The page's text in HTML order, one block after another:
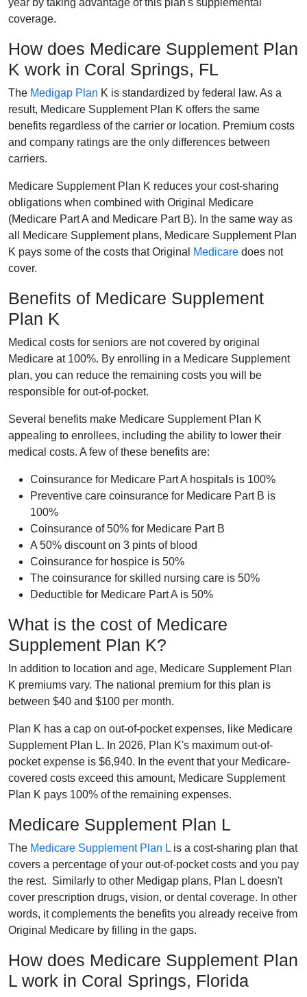
year by taking advantage of this plan's supplemental
coverage.
How does Medicare Supplement Plan
K work in Coral Springs, FL
The Medigap Plan K is standardized by federal law. As a
result, Medicare Supplement Plan K offers the same
benefits regardless of the carrier or location. Premium costs
and company ratings are the only differences between
carriers.
Medicare Supplement Plan K reduces your cost-sharing
obligations when combined with Original Medicare
(Medicare Part A and Medicare Part B). In the same way as
all Medicare Supplement plans, Medicare Supplement Plan
K pays some of the costs that Original
Medicare does not
cover.
Benefits of Medicare Supplement
Plan K
Medical costs for seniors are not covered by original
Medicare at 100%. By enrolling in a Medicare Supplement
plan, you can reduce the remaining costs you will be
responsible for out-of-pocket.
Several benefits make Medicare Supplement Plan K
appealing to enrollees, including the ability to lower their
medical costs. A few of these benefits are:
Coinsurance for Medicare Part A hospitals is 100%
Preventive care coinsurance for Medicare Part B is
100%
Coinsurance of 50% for Medicare Part B
A 50% discount on 3 pints of blood
Coinsurance for hospice is 50%
The coinsurance for skilled nursing care is 50%
Deductible for Medicare Part A is 50%
What is the cost of Medicare
Supplement Plan K?
In addition to location and age, Medicare Supplement Plan
K premiums vary. The national premium for this plan is
between $40 and $100 per month.
Plan K has a cap on out-of-pocket expenses, like Medicare
Supplement Plan L. In 2026, Plan K's maximum out-of-
pocket expense is $6,940. In the event that your Medicare-
covered costs exceed this amount, Medicare Supplement
Plan K pays 100% of the remaining expenses.
Medicare Supplement Plan L
The Medicare Supplement Plan L is a cost-sharing plan that
covers a percentage of your out-of-pocket costs and you pay
the rest. Similarly to other Medigap plans, Plan L doesn't
cover prescription drugs, vision, or dental coverage. In other
words, it complements the benefits you already receive from
Original Medicare by filling in the gaps.
How does Medicare Supplement Plan
L work in Coral Springs, Florida